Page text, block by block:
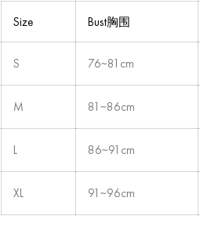
Size Bust胸围
S 76~81cm
M 81~86cm
L 86~91cm
XL 91~96cm